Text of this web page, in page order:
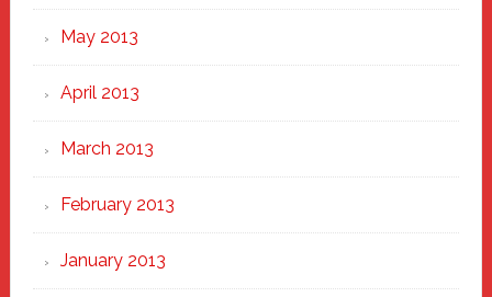
May 2013
April 2013
March 2013
February 2013
January 2013